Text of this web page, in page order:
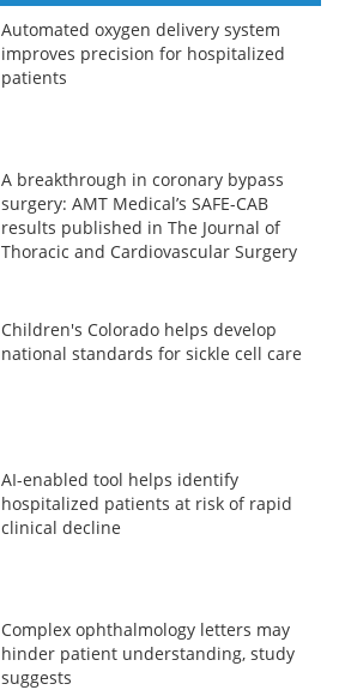
Automated oxygen delivery system
improves precision for hospitalized
patients
A breakthrough in coronary bypass
surgery: AMT Medical’s SAFE-CAB
results published in The Journal of
Thoracic and Cardiovascular Surgery
Children's Colorado helps develop
national standards for sickle cell care
AI-enabled tool helps identify
hospitalized patients at risk of rapid
clinical decline
Complex ophthalmology letters may
hinder patient understanding, study
suggests